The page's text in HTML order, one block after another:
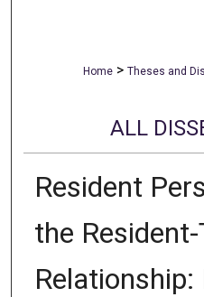
Home > Theses and
ALL
Resident
the